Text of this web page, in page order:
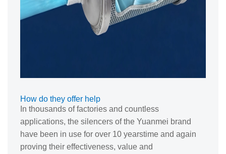
How do they offer help
In thousands of factories and countless
applications, the silencers of the Yuanmei brand
have been in use for over 10 yearstime and again
proving their effectiveness, value and